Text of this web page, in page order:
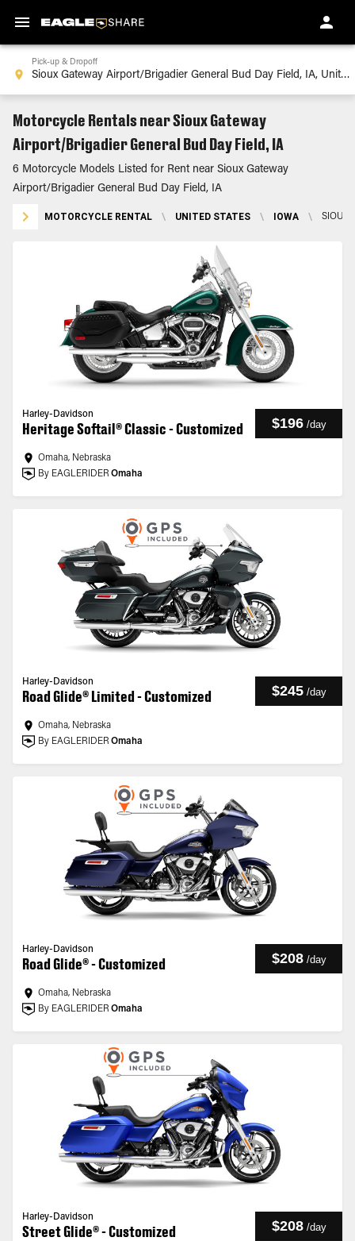
Pick-up & Dropoff
Motorcycle Rentals near Sioux Gateway
Airport/Brigadier General Bud Day Field, IA
6 Motorcycle Models Listed for Rent near Sioux Gateway
Airport/Brigadier General Bud Day Field, IA
MOTORCYCLE RENTAL \ UNITED STATES \ IOWA \ SIOUX
Harley-Davidson
Heritage Softail® Classic - Customized $196 /day
Omaha, Nebraska
By EAGLERIDER Omaha
Harley-Davidson
Road Glide® Limited - Customized $245 /day
Omaha, Nebraska
By EAGLERIDER Omaha
Harley-Davidson
Road Glide® - Customized $208 /day
Omaha, Nebraska
By EAGLERIDER Omaha
Harley-Davidson
Street Glide® - Customized $208 /day